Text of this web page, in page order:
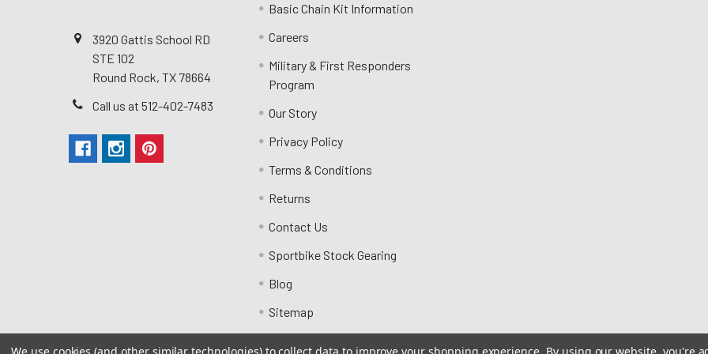
3920 Gattis School RD
STE 102
Round Rock, TX 78664
Call us at 512-402-7483
Basic Chain Kit Information
Careers
Military & First Responders
Program
Our Story
Privacy Policy
Terms & Conditions
Returns
Contact Us
Sportbike Stock Gearing
Blog
Sitemap